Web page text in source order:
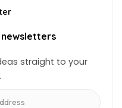
straight to your